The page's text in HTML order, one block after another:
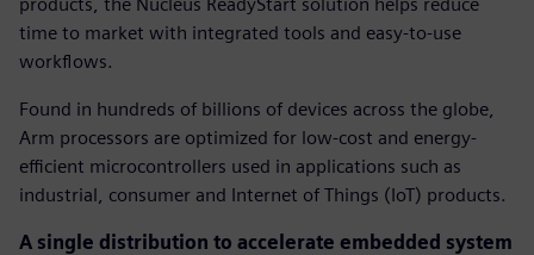
time to market with integrated tools and easy-to-use
workflows.
Found in hundreds of billions of devices across the globe,
Arm processors are optimized for low-cost and energy-
efficient microcontrollers used in applications such as
industrial, consumer and Internet of Things (IoT) products.
A single distribution to accelerate embedded system